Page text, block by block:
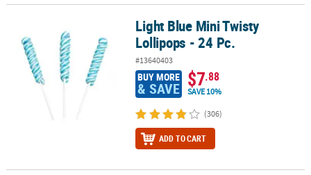
ABOUT
SAFE
SECURE
Light Blue Mini Twisty Lollipops - 24 Pc.Light Blue Mini Twisty
Lollipops - 24 Pc.
#13640403
BUY MORE
& SAVE $7.88
SAVE 10%
(306)
ADD TO CART